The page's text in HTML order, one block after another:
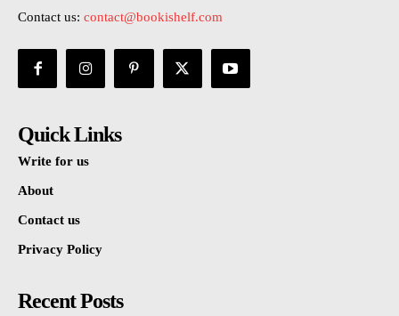
Contact us: contact@bookishelf.com
Quick Links
Write for us
About
Contact us
Privacy Policy
Recent Posts